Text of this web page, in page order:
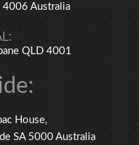
4006 Australia
QLD 4001
House,
SA 5000 Australia